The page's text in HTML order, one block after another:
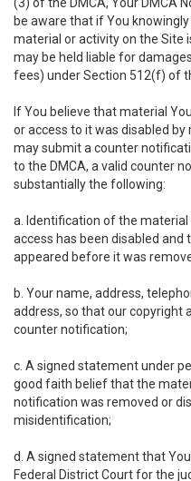
be aware that if You
material or activity on the Site
may be held liable for
fees) under Section 512(f) of
If You believe that material
or access to it was disabled
may submit a counter
to the DMCA, a valid counter
substantially the following:
a. Identification of the
access has been disabled and
appeared before it was
b. Your name, address,
address, so that our copyright
counter notification;
c. A signed statement under
good faith belief that the
notification was removed or
misidentification;
d. A signed statement that
Federal District Court for the